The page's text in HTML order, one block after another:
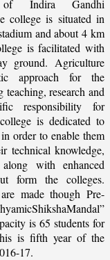
Indira Gandhi
college is situated in
and about 4 km
is facilitated with
ground. Agriculture
approach for the
research and
responsibility for
is dedicated to
order to enable them
technical knowledge,
with enhanced
form the colleges.
made though Pre-
is 65 students for
is fifth year of the
17.